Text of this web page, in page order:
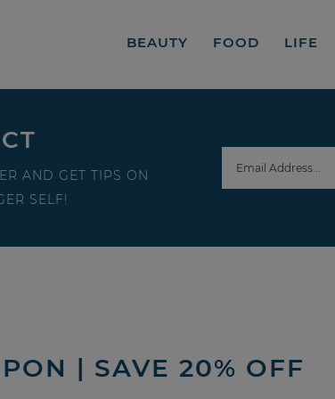
BEAUTY FOOD LIFE
AND GET TIPS ON
SELF!
| SAVE 20% OFF